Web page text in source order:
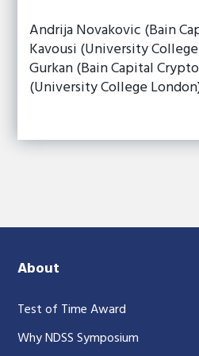
Andrija Novakovic (Bain
Kavousi (University
Gurkan (Bain Capital
(University College
About
Test of Time Award
Why NDSS Symposium